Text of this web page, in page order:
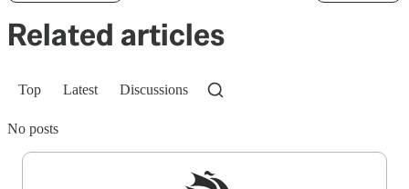
Related articles
Top Latest Discussions
No posts